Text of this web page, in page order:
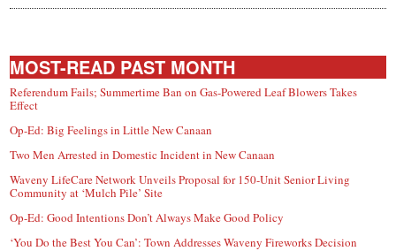
MOST-READ PAST MONTH
Referendum Fails; Summertime Ban on Gas-Powered Leaf Blowers Takes
Effect
Op-Ed: Big Feelings in Little New Canaan
Two Men Arrested in Domestic Incident in New Canaan
Waveny LifeCare Network Unveils Proposal for 150-Unit Senior Living
Community at ‘Mulch Pile’ Site
Op-Ed: Good Intentions Don’t Always Make Good Policy
‘You Do the Best You Can’: Town Addresses Waveny Fireworks Decision